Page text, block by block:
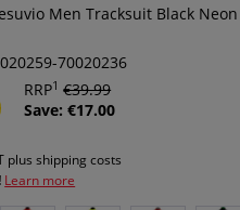
Men Tracksuit Black Neon
70020236
RRP1 €39.99
Save: €17.00
plus shipping costs
Learn more